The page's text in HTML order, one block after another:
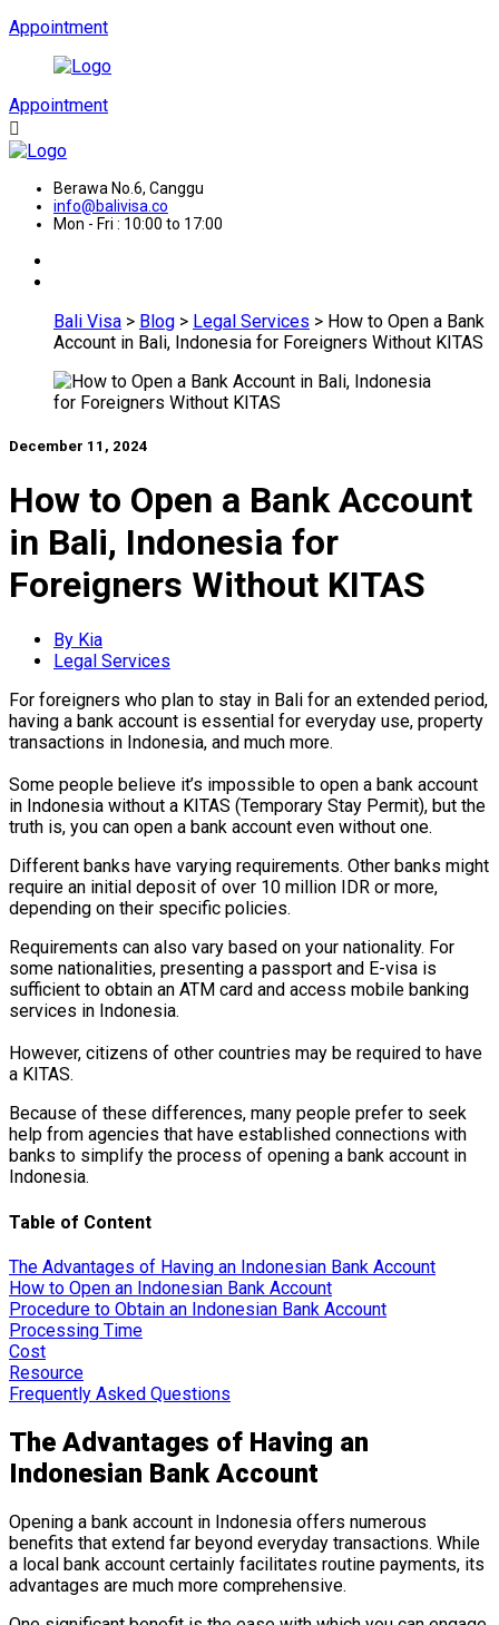
Appointment
Appointment
Berawa No.6, Canggu
info@balivisa.co
Mon - Fri : 10:00 to 17:00
Bali Visa > Blog > Legal Services > How to Open a Bank
Account in Bali, Indonesia for Foreigners Without KITAS
December 11, 2024
How to Open a Bank Account
in Bali, Indonesia for
Foreigners Without KITAS
By Kia
Legal Services
For foreigners who plan to stay in Bali for an extended period,
having a bank account is essential for everyday use, property
transactions in Indonesia, and much more.
Some people believe it’s impossible to open a bank account
in Indonesia without a KITAS (Temporary Stay Permit), but the
truth is, you can open a bank account even without one.
Different banks have varying requirements. Other banks might
require an initial deposit of over 10 million IDR or more,
depending on their specific policies.
Requirements can also vary based on your nationality. For
some nationalities, presenting a passport and E-visa is
sufficient to obtain an ATM card and access mobile banking
services in Indonesia.
However, citizens of other countries may be required to have
a KITAS.
Because of these differences, many people prefer to seek
help from agencies that have established connections with
banks to simplify the process of opening a bank account in
Indonesia.
Table of Content
The Advantages of Having an Indonesian Bank Account
How to Open an Indonesian Bank Account
Procedure to Obtain an Indonesian Bank Account
Processing Time
Cost
Resource
Frequently Asked Questions
The Advantages of Having an
Indonesian Bank Account
Opening a bank account in Indonesia offers numerous
benefits that extend far beyond everyday transactions. While
a local bank account certainly facilitates routine payments, its
advantages are much more comprehensive.